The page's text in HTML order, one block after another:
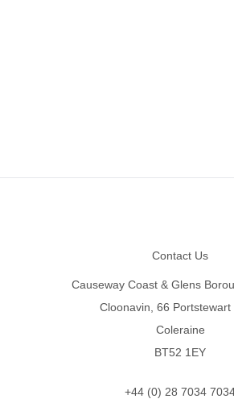
Contact Us
Causeway Coast & Glens
Cloonavin, 66 Portstewart
Coleraine
BT52 1EY
+44 (0) 28 7034